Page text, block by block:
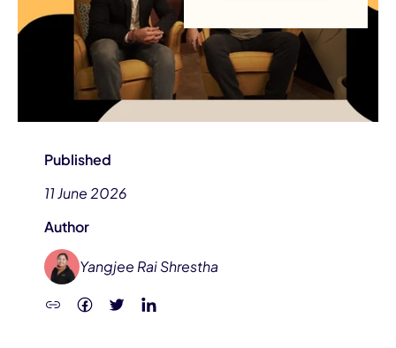
Published
11 June 2026
Author
Yangjee Rai Shrestha